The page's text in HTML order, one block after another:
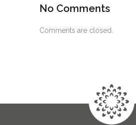
No Comments
Comments are closed.